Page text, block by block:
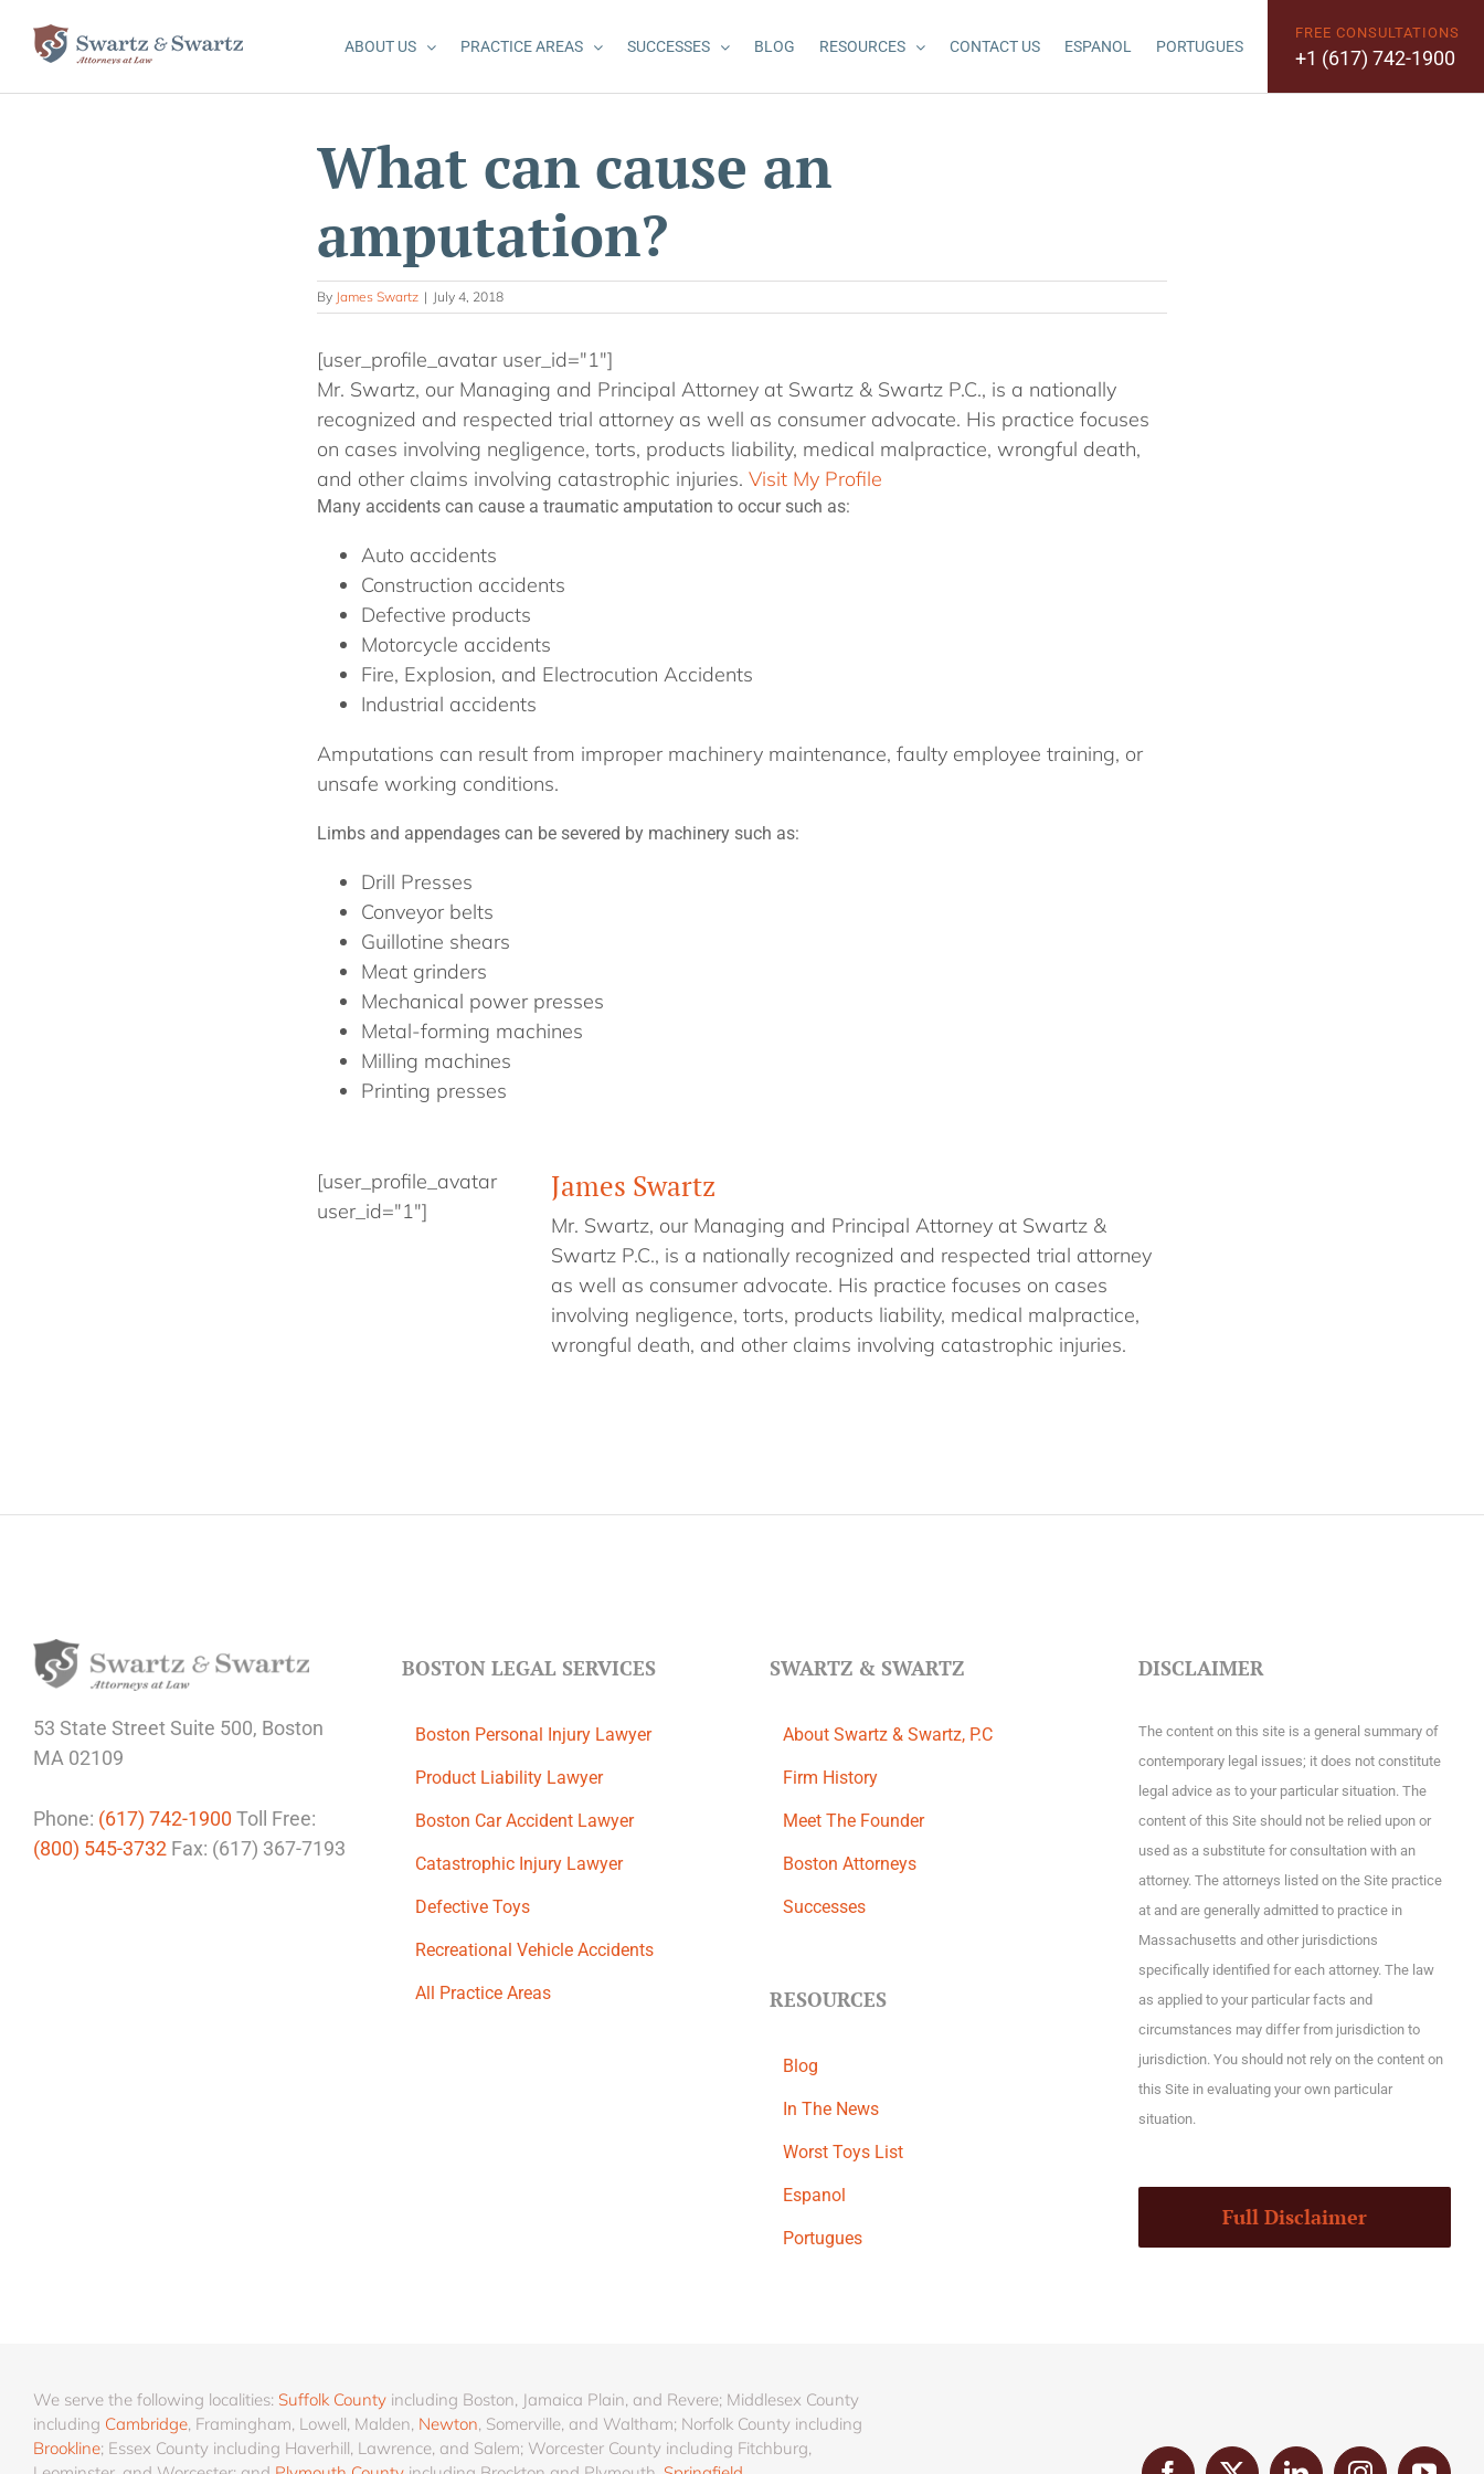
ABOUT US PRACTICE AREAS SUCCESSES BLOG RESOURCES CONTACT US ESPANOL PORTUGUES
FREE CONSULTATIONS
+1 (617) 742-1900
What can cause an
amputation?
By James Swartz | July 4, 2018
[user_profile_avatar user_id="1"]
Mr. Swartz, our Managing and Principal Attorney at Swartz & Swartz P.C., is a nationally
recognized and respected trial attorney as well as consumer advocate. His practice focuses
on cases involving negligence, torts, products liability, medical malpractice, wrongful death,
and other claims involving catastrophic injuries. Visit My Profile
Many accidents can cause a traumatic amputation to occur such as:
Auto accidents
Construction accidents
Defective products
Motorcycle accidents
Fire, Explosion, and Electrocution Accidents
Industrial accidents
Amputations can result from improper machinery maintenance, faulty employee training, or
unsafe working conditions.
Limbs and appendages can be severed by machinery such as:
Drill Presses
Conveyor belts
Guillotine shears
Meat grinders
Mechanical power presses
Metal-forming machines
Milling machines
Printing presses
[user_profile_avatar
user_id="1"]
James Swartz
Mr. Swartz, our Managing and Principal Attorney at Swartz &
Swartz P.C., is a nationally recognized and respected trial attorney
as well as consumer advocate. His practice focuses on cases
involving negligence, torts, products liability, medical malpractice,
wrongful death, and other claims involving catastrophic injuries.
53 State StreetSuite 500, Boston
MA 02109
Phone: (617) 742-1900 Toll Free:
(800) 545-3732 Fax: (617) 367-7193
BOSTON LEGAL SERVICES
Boston Personal Injury Lawyer
Product Liability Lawyer
Boston Car Accident Lawyer
Catastrophic Injury Lawyer
Defective Toys
Recreational Vehicle Accidents
All Practice Areas
SWARTZ & SWARTZ
About Swartz & Swartz, P.C
​Firm History
Meet The Founder
Boston Attorneys
Successes
RESOURCES
Blog
In The News
Worst Toys List
Espanol
Portugues
DISCLAIMER
The content on this site is a general summary of
contemporary legal issues; it does not constitute
legal advice as to your particular situation. The
content of this Site should not be relied upon or
used as a substitute for consultation with an
attorney. The attorneys listed on the Site practice
at and are generally admitted to practice in
Massachusetts and other jurisdictions
specifically identified for each attorney. The law
as applied to your particular facts and
circumstances may differ from jurisdiction to
jurisdiction. You should not rely on the content on
this Site in evaluating your own particular
situation.
Full Disclaimer
We serve the following localities: Suffolk County including Boston, Jamaica Plain, and Revere; Middlesex County
including Cambridge, Framingham, Lowell, Malden, Newton, Somerville, and Waltham; Norfolk County including
Brookline; Essex County including Haverhill, Lawrence, and Salem; Worcester County including Fitchburg,